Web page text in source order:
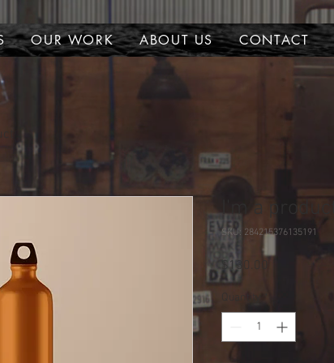
OUR WORK ABOUT US CONTACT
I'm a product
SKU: 284215376135191
$130.00